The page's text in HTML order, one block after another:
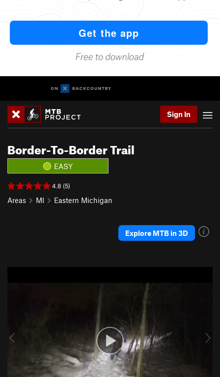
Sign In
Border-To-Border Trail
EASY
4.8 (5)
Areas MI Eastern Michigan
Explore MTB in 3D
u